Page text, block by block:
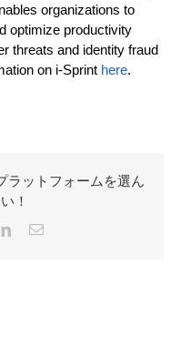
organizations to
optimize productivity
threats and identity fraud
on i-Sprint here.
ラットフォームを選ん
！
LinkedInEmail